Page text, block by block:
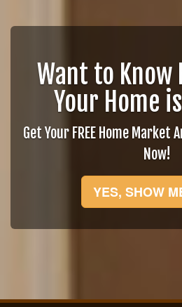
Want to Know
Your Home
Get Your FREE Home Market
Now!
YES, SHOW